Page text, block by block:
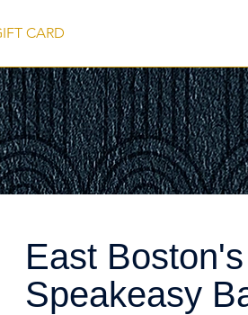
CARD
East
Speakeasy